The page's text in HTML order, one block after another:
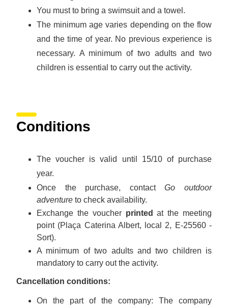
You must to bring a swimsuit and a towel.
The minimum age varies depending on the flow
and the time of year. No previous experience is
necessary. A minimum of two adults and two
children is essential to carry out the activity.
Conditions
The voucher is valid until 15/10 of purchase
year.
Once the purchase, contactGo outdoor
adventure to check availability.
Exchange the voucher printedat the meeting
point (Plaça Caterina Albert, local 2, E-25560 -
Sort).
A minimum of two adults and two children is
mandatory to carry out the activity.
Cancellation conditions:
On the part of the company: The company